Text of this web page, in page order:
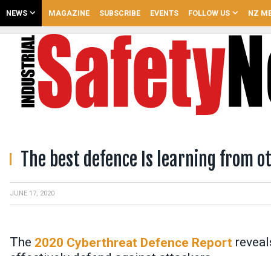
NEWS MAGAZINE SUBSCRIBE EVENTS FOLLOW US NZ
The best defence Is learning from
JUNE 17, 2020
The 2020 Cyberthreat Defence Report